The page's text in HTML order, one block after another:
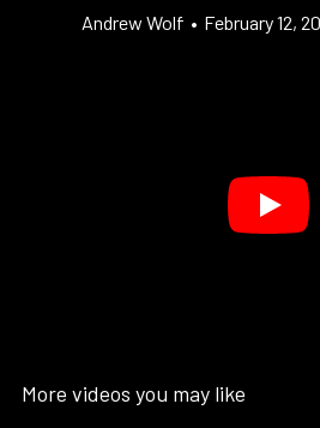
Andrew Wolf • February 12,
More videos you may like